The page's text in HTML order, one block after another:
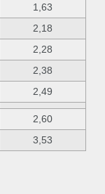
1,63
2,18
2,28
2,38
2,49
2,60
3,53